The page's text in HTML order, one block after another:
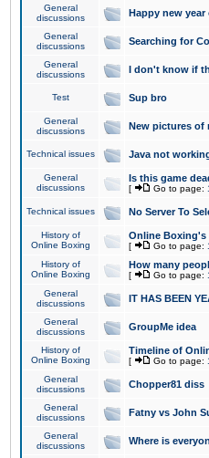
General
discussions
Happy new year
General
discussions
Searching for
General
discussions
I don't know if
Test Sup bro
General
discussions
New pictures of
Technical issues Java not
General
discussions
Is this game
[ Go to page:
Technical issues No Server To
History of
Online Boxing
Online Boxing's
[ Go to page:
History of
Online Boxing
How many
[ Go to page:
General
discussions
IT HAS BEEN
General
discussions
GroupMe idea
History of
Online Boxing
Timeline of
[ Go to page:
General
discussions
Chopper81 diss
General
discussions
Fatny vs John
General
discussions
Where is